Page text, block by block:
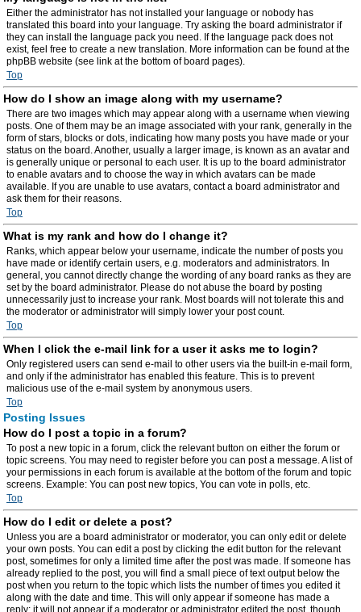
Either the administrator has not installed your language or nobody has
translated this board into your language. Try asking the board administrator if
they can install the language pack you need. If the language pack does not
exist, feel free to create a new translation. More information can be found at the
phpBB website (see link at the bottom of board pages).
Top
How do I show an image along with my username?
There are two images which may appear along with a username when viewing
posts. One of them may be an image associated with your rank, generally in the
form of stars, blocks or dots, indicating how many posts you have made or your
status on the board. Another, usually a larger image, is known as an avatar and
is generally unique or personal to each user. It is up to the board administrator
to enable avatars and to choose the way in which avatars can be made
available. If you are unable to use avatars, contact a board administrator and
ask them for their reasons.
Top
What is my rank and how do I change it?
Ranks, which appear below your username, indicate the number of posts you
have made or identify certain users, e.g. moderators and administrators. In
general, you cannot directly change the wording of any board ranks as they are
set by the board administrator. Please do not abuse the board by posting
unnecessarily just to increase your rank. Most boards will not tolerate this and
the moderator or administrator will simply lower your post count.
Top
When I click the e-mail link for a user it asks me to login?
Only registered users can send e-mail to other users via the built-in e-mail form,
and only if the administrator has enabled this feature. This is to prevent
malicious use of the e-mail system by anonymous users.
Top
Posting Issues
How do I post a topic in a forum?
To post a new topic in a forum, click the relevant button on either the forum or
topic screens. You may need to register before you can post a message. A list of
your permissions in each forum is available at the bottom of the forum and topic
screens. Example: You can post new topics, You can vote in polls, etc.
Top
How do I edit or delete a post?
Unless you are a board administrator or moderator, you can only edit or delete
your own posts. You can edit a post by clicking the edit button for the relevant
post, sometimes for only a limited time after the post was made. If someone has
already replied to the post, you will find a small piece of text output below the
post when you return to the topic which lists the number of times you edited it
along with the date and time. This will only appear if someone has made a
reply; it will not appear if a moderator or administrator edited the post, though